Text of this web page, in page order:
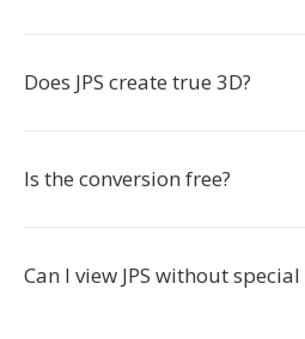
Does JPS create true 3D?
Is the conversion free?
Can I view JPS without special